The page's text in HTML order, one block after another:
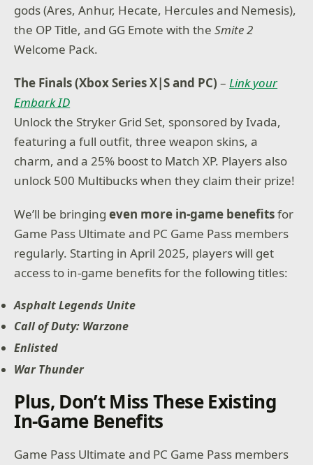
gods (Ares, Anhur, Hecate, Hercules and Nemesis),
the OP Title, and GG Emote with theSmite 2
Welcome Pack.
The Finals (Xbox Series X|S and PC) –Link your
Embark ID
Unlock the Stryker Grid Set, sponsored by Ivada,
featuring a full outfit, three weapon skins, a
charm, and a 25% boost to Match XP. Players also
unlock 500 Multibucks when they claim their prize!
We’ll be bringingeven more in-game benefitsfor
Game Pass Ultimate and PC Game Pass members
regularly. Starting in April 2025, players will get
access to in-game benefits for the following titles:
Asphalt Legends Unite
Call of Duty: Warzone
Enlisted
War Thunder
Plus, Don’t Miss These Existing
In-Game Benefits
Game Pass Ultimate and PC Game Pass members